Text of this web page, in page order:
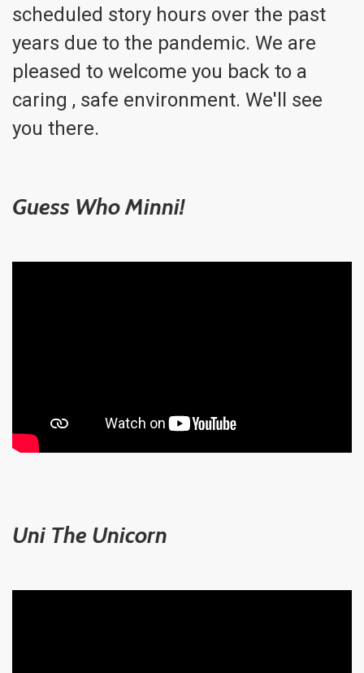
scheduled story hours over the past
years due to the pandemic. We are
pleased to welcome you back to a
caring , safe environment. We'll see
you there.
Guess Who Minni!
Uni The Unicorn